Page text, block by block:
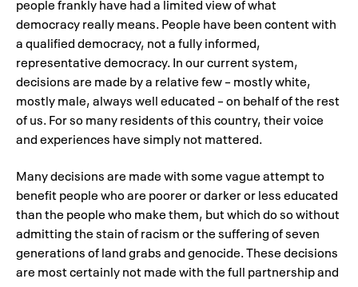
people frankly have had a limited view of what
democracy really means. People have been content with
a qualified democracy, not a fully informed,
representative democracy. In our current system,
decisions are made by a relative few – mostly white,
mostly male, always well educated – on behalf of the rest
of us. For so many residents of this country, their voice
and experiences have simply not mattered.
Many decisions are made with some vague attempt to
benefit people who are poorer or darker or less educated
than the people who make them, but which do so without
admitting the stain of racism or the suffering of seven
generations of land grabs and genocide. These decisions
are most certainly not made with the full partnership and